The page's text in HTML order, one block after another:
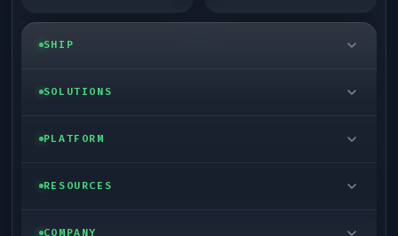
SHIP
LTL freight
SOLUTIONS
Enterprise
PLATFORM
Self-serve
RESOURCES
Blog
COMPANY